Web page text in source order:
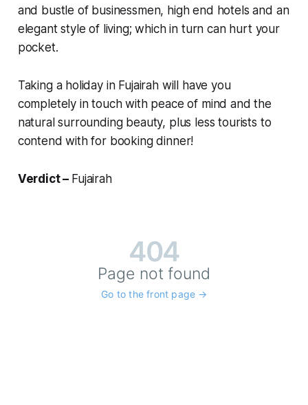
and bustle of businessmen, high end hotels and an
elegant style of living; which in turn can hurt your
pocket.
Taking a holiday in Fujairah will have you
completely in touch with peace of mind and the
natural surrounding beauty, plus less tourists to
contend with for booking dinner!
Verdict – Fujairah